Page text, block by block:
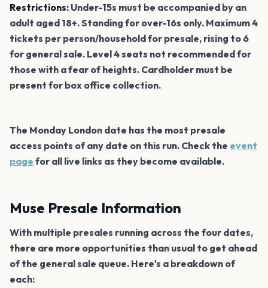
Restrictions: Under-15s must be accompanied by an
adult aged 18+. Standing for over-16s only. Maximum 4
tickets per person/household for presale, rising to 6
for general sale. Level 4 seats not recommended for
those with a fear of heights. Cardholder must be
present for box office collection.
The Monday London date has the most presale
access points of any date on this run. Check the event
page for all live links as they become available.
Muse Presale Information
With multiple presales running across the four dates,
there are more opportunities than usual to get ahead
of the general sale queue. Here's a breakdown of
each: